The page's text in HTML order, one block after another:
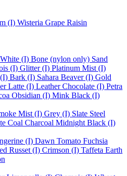
(I) Wisteria Grape Raisin
White (I) Bone (nylon only) Sand
(I) Glitter (I) Platinum Mist (I)
Bark (I) Sahara Beaver (I) Gold
Latte (I) Leather Chocolate (I) Petra
Obsidian (I) Mink Black (I)
Mist (I) Grey (I) Slate Steel
Coal Charcoal Midnight Black (I)
(I) Dawn Tomato Fuchsia
Russet (I) Crimson (I) Taffeta Earth